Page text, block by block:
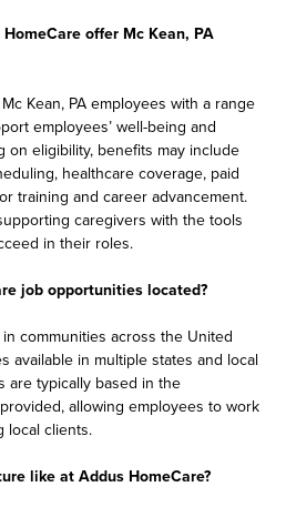
offer Mc Kean, PA
Kean, PA employees with a range
employees’ well-being and
on eligibility, benefits may include
healthcare coverage, paid
training and career advancement.
caregivers with the tools
in their roles.
job opportunities located?
communities across the United
available in multiple states and local
are typically based in the
allowing employees to work
local clients.
like at Addus HomeCare?